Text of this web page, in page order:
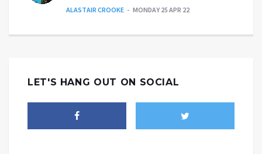
ALASTAIR CROOKE MONDAY 25 APR 22
LET'S HANG OUT ON SOCIAL